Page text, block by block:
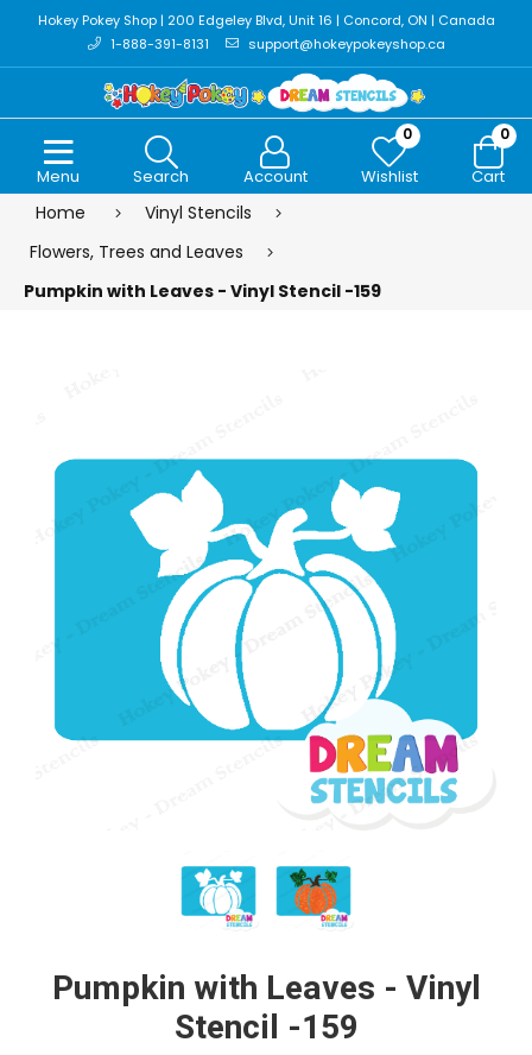
Hokey Pokey Shop | 200 Edgeley Blvd, Unit 16 | Concord, ON | Canada
1-888-391-8131
support@hokeypokeyshop.ca
Menu Search Account
0
Wishlist
0
Cart
Home
Vinyl Stencils
Flowers, Trees and Leaves
Pumpkin with Leaves - Vinyl Stencil -159
Pumpkin with Leaves - Vinyl
Stencil -159